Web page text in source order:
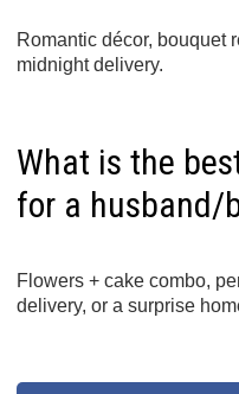
Romantic décor, bouquet
midnight delivery.
What is the
for a husband/
Flowers + cake combo,
delivery, or a surprise